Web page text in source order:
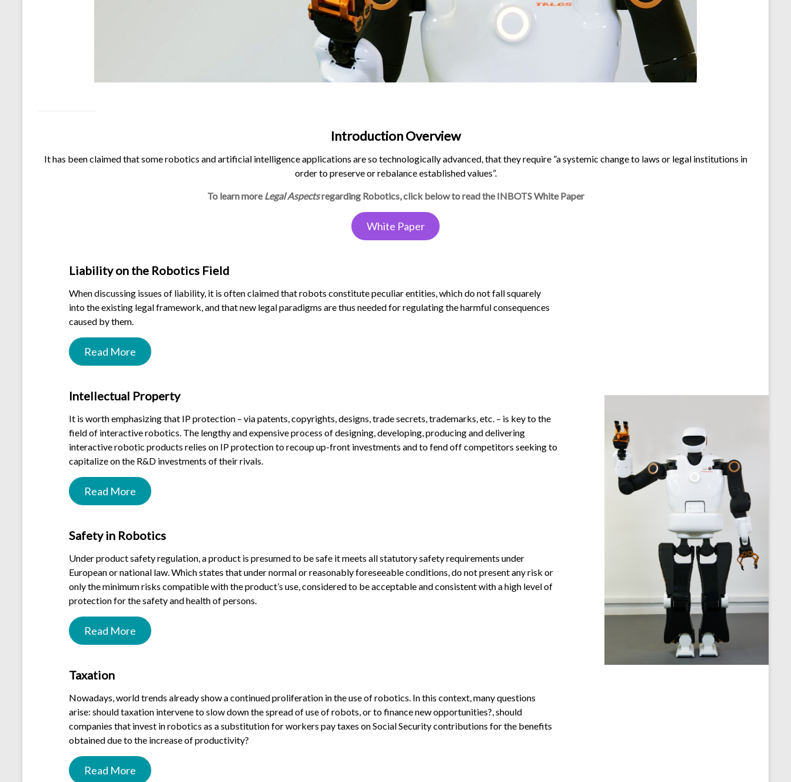
Introduction Overview
It has been claimed that some robotics and artificial intelligence applications are so technologically advanced, that they require ”a systemic change to laws or legal institutions in
order to preserve or rebalance established values”.
To learn moreLegal Aspectsregarding Robotics, click below to read the INBOTS White Paper
White Paper
Liability on the Robotics Field
When discussing issues of liability, it is often claimed that robots constitute peculiar entities, which do not fall squarely
into the existing legal framework, and that new legal paradigms are thus needed for regulating the harmful consequences
caused by them.
Read More
Intellectual Property
It is worth emphasizing that IP protection – via patents, copyrights, designs, trade secrets, trademarks, etc. – is key to the
field of interactive robotics. The lengthy and expensive process of designing, developing, producing and delivering
interactive robotic products relies on IP protection to recoup up-front investments and to fend off competitors seeking to
capitalize on the R&D investments of their rivals.
Read More
Safety in Robotics
Under product safety regulation, a product is presumed to be safe it meets all statutory safety requirements under
European or national law. Which states that under normal or reasonably foreseeable conditions, do not present any risk or
only the minimum risks compatible with the product’s use, considered to be acceptable and consistent with a high level of
protection for the safety and health of persons.
Read More
Taxation
Nowadays, world trends already show a continued proliferation in the use of robotics. In this context, many questions
arise: should taxation intervene to slow down the spread of use of robots, or to finance new opportunities?, should
companies that invest in robotics as a substitution for workers pay taxes on Social Security contributions for the benefits
obtained due to the increase of productivity?
Read More